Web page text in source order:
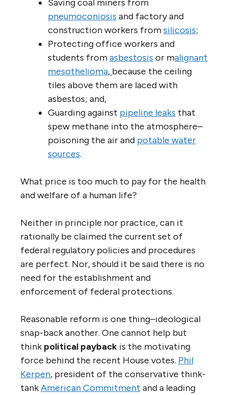
Saving coal miners from
pneumoconiosis and factory and
construction workers fromsilicosis;
Protecting office workers and
students fromasbestosis or malignant
mesothelioma, because the ceiling
tiles above them are laced with
asbestos; and,
Guarding against pipeline leaks that
spew methane into the atmosphere–
poisoning the air and potable water
sources.
What price is too much to pay for the health
and welfare of a human life?
Neither in principle nor practice, can it
rationally be claimed the current set of
federal regulatory policies and procedures
are perfect. Nor, should it be said there is no
need for the establishment and
enforcement of federal protections.
Reasonable reform is one thing–ideological
snap-back another. One cannot help but
think political payback is the motivating
force behind the recent House votes. Phil
Kerpen, president of the conservative think-
tankAmerican Commitment and a leading